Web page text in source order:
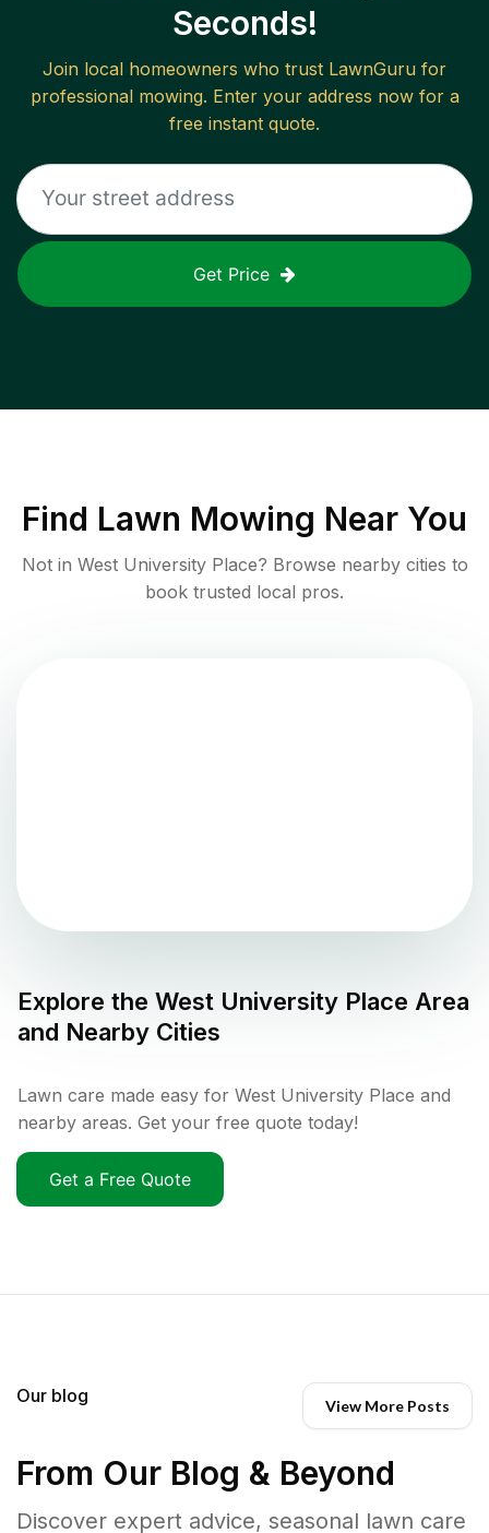
Seconds!
Join local homeowners who trust LawnGuru for
professional mowing. Enter your address now for a
free instant quote.
Get Price
Find Lawn Mowing Near You
Not in West University Place? Browse nearby cities to
book trusted local pros.
Explore the West University Place Area
and Nearby Cities
Lawn care made easy for West University Place and
nearby areas. Get your free quote today!
Get a Free Quote
Our blog View More Posts
From Our Blog & Beyond
Discover expert advice, seasonal lawn care